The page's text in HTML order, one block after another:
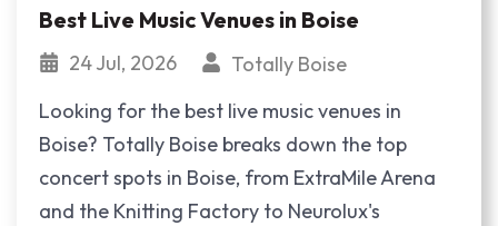
Best Live Music Venues in Boise
24 Jul, 2026
Totally Boise
Looking for the best live music venues in
Boise? Totally Boise breaks down the top
concert spots in Boise, from ExtraMile Arena
and the Knitting Factory to Neurolux's